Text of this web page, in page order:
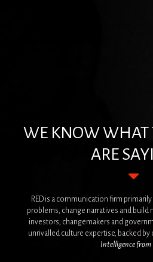
WE KNOW WHAT
ARE
RED is a communication firm
problems, change narratives and build
investors, changemakers and
unrivalled culture expertise, backed
Intelligencefrom